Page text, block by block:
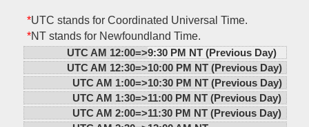
*UTC stands for Coordinated Universal Time.
*NT stands for Newfoundland Time.
UTC AM 12:00=>9:30 PM NT (Previous Day)
UTC AM 12:30=>10:00 PM NT (Previous Day)
UTC AM 1:00=>10:30 PM NT (Previous Day)
UTC AM 1:30=>11:00 PM NT (Previous Day)
UTC AM 2:00=>11:30 PM NT (Previous Day)